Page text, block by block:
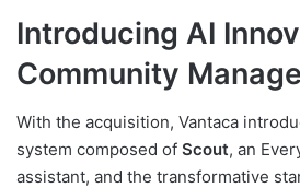
Introducing AI
Community
With the acquisition, Vantaca
system composed of Scout, an
assistant, and the transformative